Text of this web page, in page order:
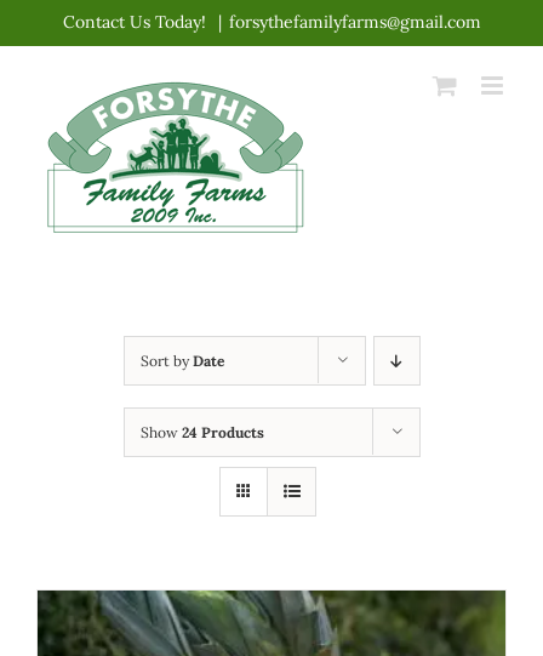
content
Contact Us Today! | forsythefamilyfarms@gmail.com
Sort byDate
Show 24 Products